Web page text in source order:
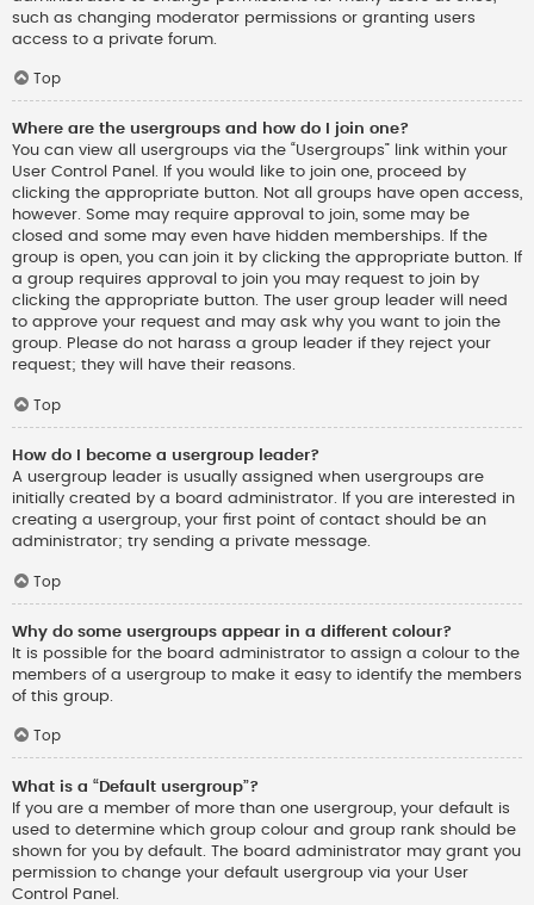
such as changing moderator permissions or granting users
access to a private forum.
Top
Where are the usergroups and how do I join one?
You can view all usergroups via the “Usergroups” link within your
User Control Panel. If you would like to join one, proceed by
clicking the appropriate button. Not all groups have open access,
however. Some may require approval to join, some may be
closed and some may even have hidden memberships. If the
group is open, you can join it by clicking the appropriate button. If
a group requires approval to join you may request to join by
clicking the appropriate button. The user group leader will need
to approve your request and may ask why you want to join the
group. Please do not harass a group leader if they reject your
request; they will have their reasons.
Top
How do I become a usergroup leader?
A usergroup leader is usually assigned when usergroups are
initially created by a board administrator. If you are interested in
creating a usergroup, your first point of contact should be an
administrator; try sending a private message.
Top
Why do some usergroups appear in a different colour?
It is possible for the board administrator to assign a colour to the
members of a usergroup to make it easy to identify the members
of this group.
Top
What is a “Default usergroup”?
If you are a member of more than one usergroup, your default is
used to determine which group colour and group rank should be
shown for you by default. The board administrator may grant you
permission to change your default usergroup via your User
Control Panel.